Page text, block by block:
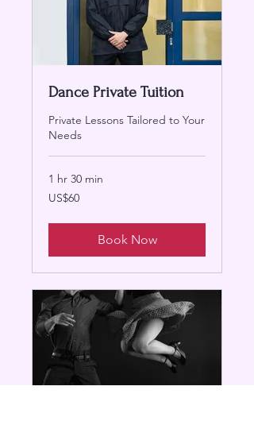
Dance Private Tuition
Private Lessons Tailored to Your
Needs
1 hr 30 min
60
US
US$60
Book Now